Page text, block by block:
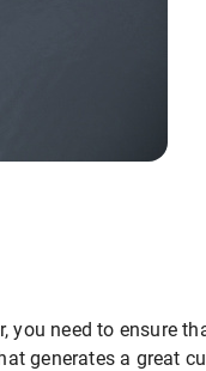
need to ensure
generates a great